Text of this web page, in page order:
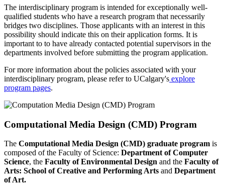
The interdisciplinary program is intended for exceptionally well-
qualified students who have a research program that necessarily
bridges two disciplines. Those applicants with an interest in this
possibility should indicate this on their application forms. It is
important to to have already contacted potential supervisors in the
departments involved before submitting the program application.
For more information about the policies associated with your
interdisciplinary program, please refer to UCalgary's explore
program pages.
Computational Media Design (CMD) Program
The Computational Media Design (CMD) graduate program is
composed of the Faculty of Science: Department of Computer
Science, the Faculty of Environmental Design and the Faculty of
Arts: School of Creative and Performing Arts and Department
of Art.